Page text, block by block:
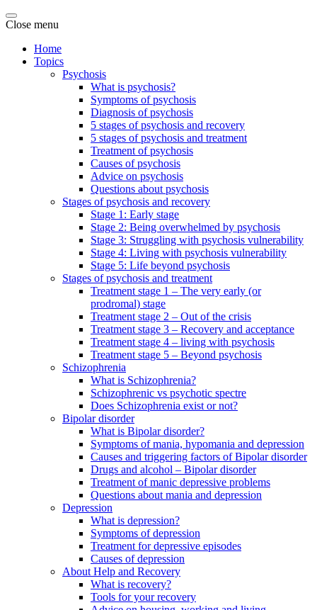
Close menu
Home
Topics
Psychosis
What is psychosis?
Symptoms of psychosis
Diagnosis of psychosis
5 stages of psychosis and recovery
5 stages of psychosis and treatment
Treatment of psychosis
Causes of psychosis
Advice on psychosis
Questions about psychosis
Stages of psychosis and recovery
Stage 1: Early stage
Stage 2: Being overwhelmed by psychosis
Stage 3: Struggling with psychosis vulnerability
Stage 4: Living with psychosis vulnerability
Stage 5: Life beyond psychosis
Stages of psychosis and treatment
Treatment stage 1 – The very early (or
prodromal) stage
Treatment stage 2 – Out of the crisis
Treatment stage 3 – Recovery and acceptance
Treatment stage 4 – living with psychosis
Treatment stage 5 – Beyond psychosis
Schizophrenia
What is Schizophrenia?
Schizophrenic vs psychotic spectre
Does Schizophrenia exist or not?
Bipolar disorder
What is Bipolar disorder?
Symptoms of mania, hypomania and depression
Causes and triggering factors of Bipolar disorder
Drugs and alcohol – Bipolar disorder
Treatment of manic depressive problems
Questions about mania and depression
Depression
What is depression?
Symptoms of depression
Treatment for depressive episodes
Causes of depression
About Help and Recovery
What is recovery?
Tools for your recovery